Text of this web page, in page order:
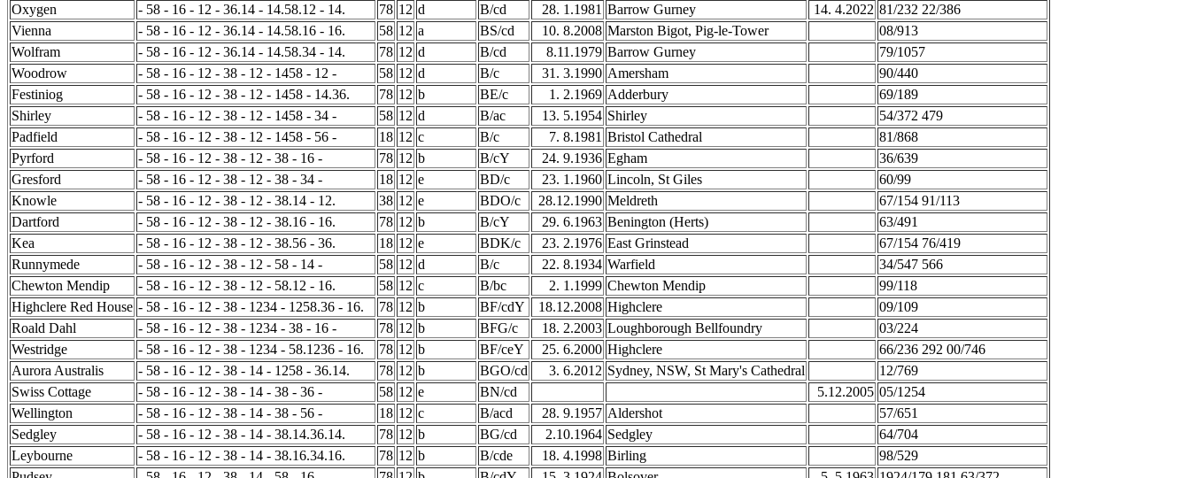
Oxygen
- 58 - 16 - 12 - 36.14 - 14.58.12 - 14. 78 12 d B/cd 28. 1.1981 Barrow Gurney 14. 4.2022 81/232 22/386
Vienna
- 58 - 16 - 12 - 36.14 - 14.58.16 - 16. 58 12 a BS/cd 10. 8.2008 Marston Bigot, Pig-le-Tower
08/913
Wolfram
- 58 - 16 - 12 - 36.14 - 14.58.34 - 14. 78 12 d B/cd 8.11.1979 Barrow Gurney
79/1057
Woodrow
- 58 - 16 - 12 - 38 - 12 - 1458 - 12 - 58 12 d B/c 31. 3.1990 Amersham
90/440
Festiniog
- 58 - 16 - 12 - 38 - 12 - 1458 - 14.36. 78 12 b BE/c 1. 2.1969 Adderbury
69/189
Shirley
- 58 - 16 - 12 - 38 - 12 - 1458 - 34 - 58 12 d B/ac 13. 5.1954 Shirley
54/372 479
Padfield
- 58 - 16 - 12 - 38 - 12 - 1458 - 56 - 18 12 c B/c 7. 8.1981 Bristol Cathedral
81/868
Pyrford
- 58 - 16 - 12 - 38 - 12 - 38 - 16 - 78 12 b B/cY 24. 9.1936 Egham
36/639
Gresford
- 58 - 16 - 12 - 38 - 12 - 38 - 34 - 18 12 e BD/c 23. 1.1960 Lincoln, St Giles
60/99
Knowle
- 58 - 16 - 12 - 38 - 12 - 38.14 - 12. 38 12 e BDO/c 28.12.1990 Meldreth
67/154 91/113
Dartford
- 58 - 16 - 12 - 38 - 12 - 38.16 - 16. 78 12 b B/cY 29. 6.1963 Benington (Herts)
63/491
Kea
- 58 - 16 - 12 - 38 - 12 - 38.56 - 36. 18 12 e BDK/c 23. 2.1976 East Grinstead
67/154 76/419
Runnymede
- 58 - 16 - 12 - 38 - 12 - 58 - 14 - 58 12 d B/c 22. 8.1934 Warfield
34/547 566
Chewton Mendip
- 58 - 16 - 12 - 38 - 12 - 58.12 - 16. 58 12 c B/bc 2. 1.1999 Chewton Mendip
99/118
Highclere Red House - 58 - 16 - 12 - 38 - 1234 - 1258.36 - 16. 78 12 b BF/cdY 18.12.2008 Highclere
09/109
Roald Dahl
- 58 - 16 - 12 - 38 - 1234 - 38 - 16 - 78 12 b BFG/c 18. 2.2003 Loughborough Bellfoundry
03/224
Westridge
- 58 - 16 - 12 - 38 - 1234 - 58.1236 - 16. 78 12 b BF/ceY 25. 6.2000 Highclere
66/236 292 00/746
Aurora Australis
- 58 - 16 - 12 - 38 - 14 - 1258 - 36.14. 78 12 b BGO/cd 3. 6.2012 Sydney, NSW, St Mary's Cathedral
12/769
Swiss Cottage
- 58 - 16 - 12 - 38 - 14 - 38 - 36 - 58 12 e BN/cd 5.12.2005 05/1254
Wellington
- 58 - 16 - 12 - 38 - 14 - 38 - 56 - 18 12 c B/acd 28. 9.1957 Aldershot
57/651
Sedgley
- 58 - 16 - 12 - 38 - 14 - 38.14.36.14. 78 12 b BG/cd 2.10.1964 Sedgley
64/704
Leybourne
- 58 - 16 - 12 - 38 - 14 - 38.16.34.16. 78 12 b B/cde 18. 4.1998 Birling
98/529